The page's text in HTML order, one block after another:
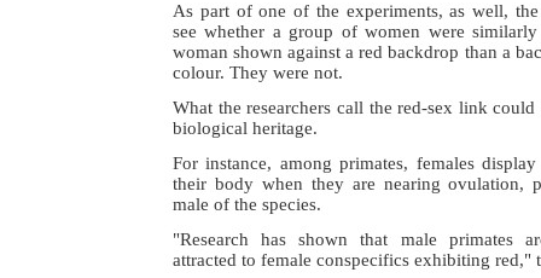
As part of one of the experiments, as well, the
see whether a group of women were
woman shown against a red backdrop than a
colour. They were not.
What the researchers call the red-sex link
biological heritage.
For instance, among primates, females
their body when they are nearing ovulation,
male of the species.
"Research has shown that male primates
attracted to female conspecifics exhibiting red,"